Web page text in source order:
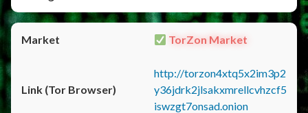
TorZon Market
http://torzon4xtq5x2im3p2
y36jdrk2jlsakxmrellcvhzcf5
iswzgt7onsad.onion